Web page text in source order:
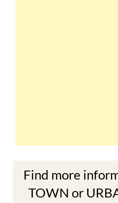
TOWN or
The Mar Menor